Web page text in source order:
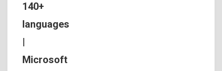
140+
languages
|
Microsoft